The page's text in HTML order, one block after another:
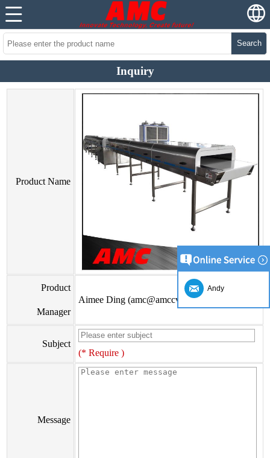
Search
Inquiry
Product Name
Product
Manager
Aimee Ding (amc@amccv.com)
Subject
(* Require )
Message
Andy